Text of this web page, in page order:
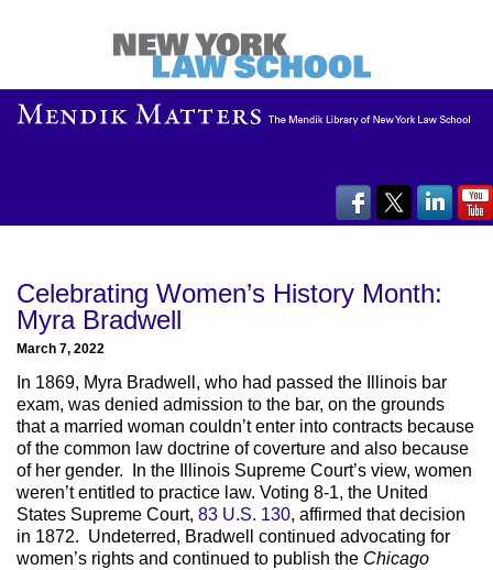
Celebrating Women’s History Month:
Myra Bradwell
March 7, 2022
In 1869, Myra Bradwell, who had passed the Illinois bar
exam, was denied admission to the bar, on the grounds
that a married woman couldn’t enter into contracts because
of the common law doctrine of coverture and also because
of her gender. In the Illinois Supreme Court’s view, women
weren’t entitled to practice law. Voting 8-1, the United
States Supreme Court, 83 U.S. 130, affirmed that decision
in 1872. Undeterred, Bradwell continued advocating for
women’s rights and continued to publish the Chicago